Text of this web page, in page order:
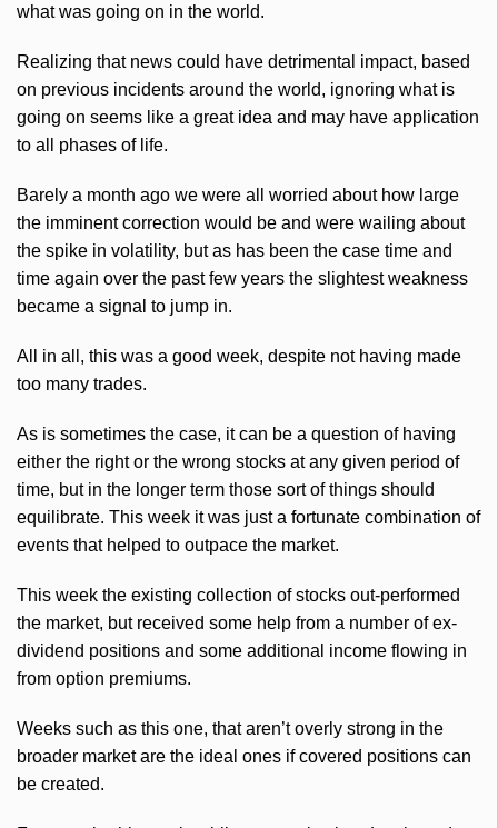
what was going on in the world.
Realizing that news could have detrimental impact, based
on previous incidents around the world, ignoring what is
going on seems like a great idea and may have application
to all phases of life.
Barely a month ago we were all worried about how large
the imminent correction would be and were wailing about
the spike in volatility, but as has been the case time and
time again over the past few years the slightest weakness
became a signal to jump in.
All in all, this was a good week, despite not having made
too many trades.
As is sometimes the case, it can be a question of having
either the right or the wrong stocks at any given period of
time, but in the longer term those sort of things should
equilibrate. This week it was just a fortunate combination of
events that helped to outpace the market.
This week the existing collection of stocks out-performed
the market, but received some help from a number of ex-
dividend positions and some additional income flowing in
from option premiums.
Weeks such as this one, that aren’t overly strong in the
broader market are the ideal ones if covered positions can
be created.